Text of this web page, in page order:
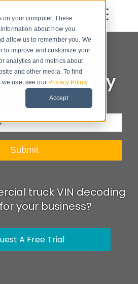
your computer. These
about how you
allow us to remember you. We
to improve and customize your
analytics and metrics about
and other media. To find
we use, see our Privacy Policy.
Accept
Heavy-Duty
for Free:
truck VIN decoding
your business?
A Free Trial